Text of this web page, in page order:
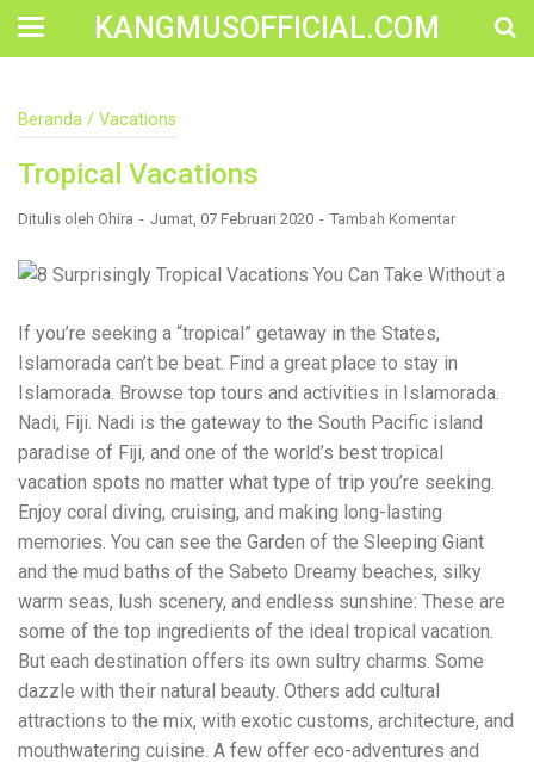
KANGMUSOFFICIAL.COM
Rights After a Job Site Injury Construction sites are
Despite strict safety protocols, accidents still happen—
often with life-changing consequences. If you've been
injured on a construction site, one of your first searches is
rightfully so—because having the right legal
representation can mean the difference between a
Why You Need a Construction Accident Lawyer
Construction accidents can result from falling debris,
malfunctioning equipment, inadequate safety training, or
even negligence by a third party. While workers'
compensation might cover some immediate expenses, it
often falls short of what injured workers truly need for
long-term recovery. A construction accident lawyer
specializes in: Navigating complex liability issues
Investigating workplace safety violations Negotiating with
insurance companies Pursuing third-party claims beyond
workers' compensation Ensuring maximum compensation
for medical bills, lost wages, and pain and suffering Local
Matters: The Benefit of “Near Me” When you're injured and
overwhelmed, proximity matters. Searching for a
"construction accident lawyer near me" ensures that: Your
attorney is familiar with local laws and regulations They
have relationships with nearby courts, judges, and
mediators You can easily attend in-person consultations
or depositions They understand the unique risks and
Beranda / Vacations
Tropical Vacations
Ditulis oleh Ohira Jumat, 07 Februari 2020 Tambah Komentar
If you’re seeking a “tropical” getaway in the States,
Islamorada can’t be beat. Find a great place to stay in
Islamorada. Browse top tours and activities in Islamorada.
Nadi, Fiji. Nadi is the gateway to the South Pacific island
paradise of Fiji, and one of the world’s best tropical
vacation spots no matter what type of trip you’re seeking.
Enjoy coral diving, cruising, and making long-lasting
memories. You can see the Garden of the Sleeping Giant
and the mud baths of the Sabeto Dreamy beaches, silky
warm seas, lush scenery, and endless sunshine: These are
some of the top ingredients of the ideal tropical vacation.
But each destination offers its own sultry charms. Some
dazzle with their natural beauty. Others add cultural
attractions to the mix, with exotic customs, architecture, and
mouthwatering cuisine. A few offer eco-adventures and